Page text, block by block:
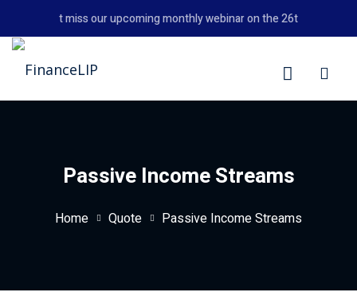
to
Don't miss our upcoming monthly webinar on the 26th August
Passive Income Streams
Home Quote Passive Income Streams